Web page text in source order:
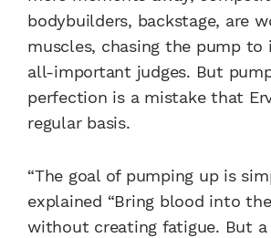
bodybuilders, backstage, are
muscles, chasing the pump to
all-important judges. But
perfection is a mistake that
regular basis.
“The goal of pumping up is
explained “Bring blood into
without creating fatigue. But